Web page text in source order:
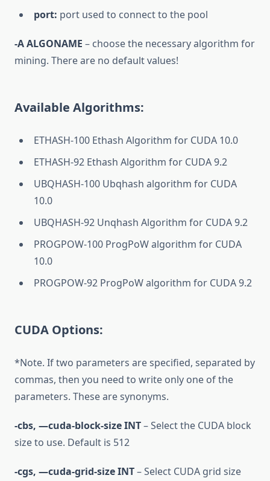
port: port used to connect to the pool
-A ALGONAME – choose the necessary algorithm for
mining. There are no default values!
Available Algorithms:
ETHASH-100 Ethash Algorithm for CUDA 10.0
ETHASH-92 Ethash Algorithm for CUDA 9.2
UBQHASH-100 Ubqhash algorithm for CUDA
10.0
UBQHASH-92 Unqhash Algorithm for CUDA 9.2
PROGPOW-100 ProgPoW algorithm for CUDA
10.0
PROGPOW-92 ProgPoW algorithm for CUDA 9.2
CUDA Options:
*Note. If two parameters are specified, separated by
commas, then you need to write only one of the
parameters. These are synonyms.
-cbs, —cuda-block-size INT– Select the CUDA block
size to use. Default is 512
-cgs, —cuda-grid-size INT– Select CUDA grid size